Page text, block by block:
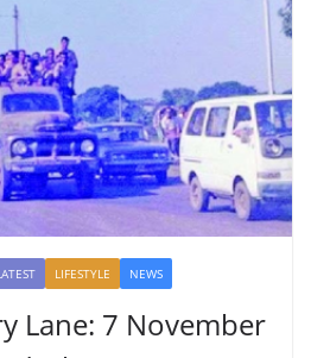
LIFESTYLE NEWS
Lane: 7 November